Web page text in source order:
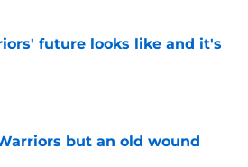
future looks like and it's
but an old wound